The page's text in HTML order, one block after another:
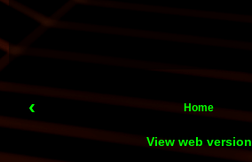
‹ Home
View web version